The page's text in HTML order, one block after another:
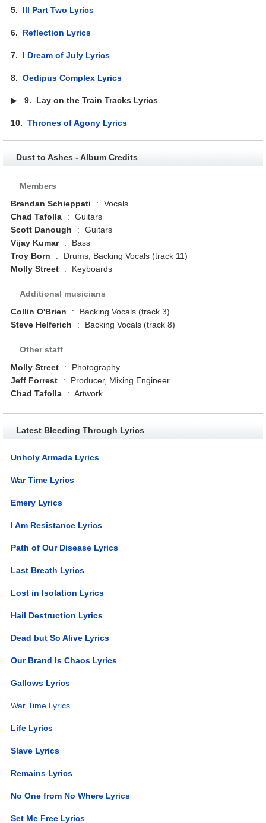
5. Ill Part Two Lyrics
6. Reflection Lyrics
7. I Dream of July Lyrics
8.Oedipus Complex Lyrics
▶9. Lay on the Train Tracks Lyrics
10.Thrones of Agony Lyrics
Dust to Ashes - Album Credits
Members
Brandan Schieppati
:
Vocals
Chad Tafolla
:
Guitars
Scott Danough
:
Guitars
Vijay Kumar
:
Bass
Troy Born
:
Drums, Backing Vocals (track 11)
Molly Street
: Keyboards
Additional musicians
Collin O'Brien
:
Backing Vocals (track 3)
Steve Helferich
: Backing Vocals (track 8)
Other staff
Molly Street
:
Photography
Jeff Forrest
:
Producer, Mixing Engineer
Chad Tafolla
: Artwork
Latest Bleeding Through Lyrics
Unholy Armada Lyrics
War Time Lyrics
Emery Lyrics
I Am Resistance Lyrics
Path of Our Disease Lyrics
Last Breath Lyrics
Lost in Isolation Lyrics
Hail Destruction Lyrics
Dead but So Alive Lyrics
Our Brand Is Chaos Lyrics
Gallows Lyrics
War Time Lyrics
Life Lyrics
Slave Lyrics
Remains Lyrics
No One from No Where Lyrics
Set Me Free Lyrics